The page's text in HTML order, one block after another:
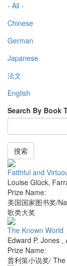
- All -
Chinese
German
Japanese
法文
English
Search By Book
搜索
Faithful and
Louise Glück,
Prize Name:
美国国家图书奖/
歌类大奖
The Known World
Edward P. Jones ,
Prize Name:
普利策小说奖/